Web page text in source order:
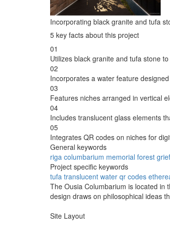
Incorporating black granite and tufa
5 key facts about this project
01
Utilizes black granite and tufa stone
02
Incorporates a water feature
03
Features niches arranged in vertical
04
Includes translucent glass elements
05
Integrates QR codes on niches for
General keywords
riga columbarium memorial forest grief
Project specific keywords
tufa translucent water qr codes
The Ousia Columbarium is located in
design draws on philosophical ideas
Site Layout